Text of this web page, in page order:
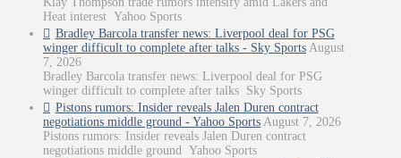
Heat interest Yahoo Sports
Bradley Barcola transfer news: Liverpool deal for PSG
winger difficult to complete after talks - Sky Sports August
7, 2026
Bradley Barcola transfer news: Liverpool deal for PSG
winger difficult to complete after talks Sky Sports
Pistons rumors: Insider reveals Jalen Duren contract
negotiations middle ground - Yahoo Sports August 7, 2026
Pistons rumors: Insider reveals Jalen Duren contract
negotiations middle ground Yahoo Sports